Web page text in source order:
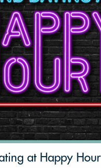
Co.
at Happy Hour